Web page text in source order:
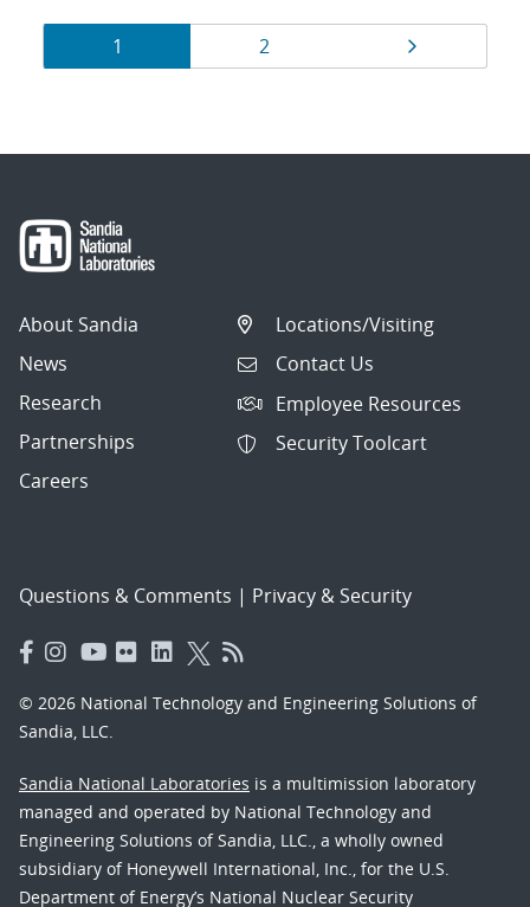
Results
navigation
Page
1 Page
2
About Sandia
News
Research
Partnerships
Careers
Locations/Visiting
Contact Us
Employee Resources
Security Toolcart
Questions & Comments | Privacy & Security
© 2026 National Technology and Engineering Solutions of
Sandia, LLC.
Sandia National Laboratories is a multimission laboratory
managed and operated by National Technology and
Engineering Solutions of Sandia, LLC., a wholly owned
subsidiary of Honeywell International, Inc., for the U.S.
Department of Energy’s National Nuclear Security